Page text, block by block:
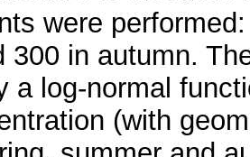
were
300 in autumn.
a log-normal
(with